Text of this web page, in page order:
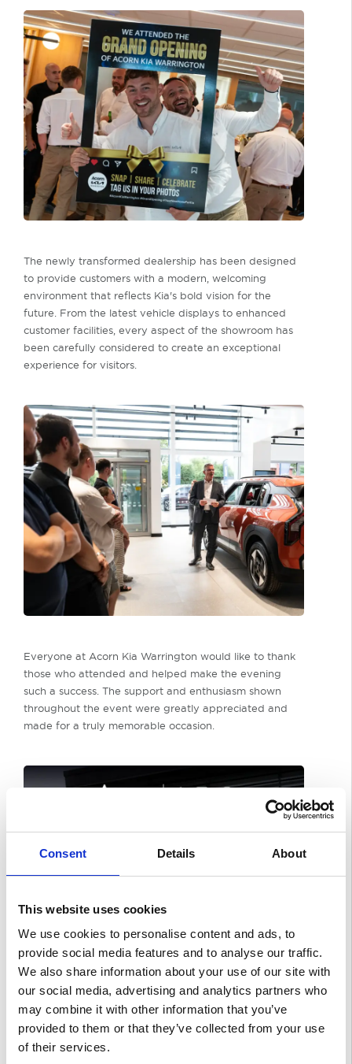
Consent Details About
This website uses cookies
We use cookies to personalise content and ads, to
provide social media features and to analyse our traffic.
We also share information about your use of our site with
our social media, advertising and analytics partners who
may combine it with other information that you’ve
provided to them or that they’ve collected from your use
of their services.
The newly transformed dealership has been designed
to provide customers with a modern, welcoming
environment that reflects Kia's bold vision for the
future. From the latest vehicle displays to enhanced
customer facilities, every aspect of the showroom has
been carefully considered to create an exceptional
experience for visitors.
Everyone at Acorn Kia Warrington would like to thank
those who attended and helped make the evening
such a success. The support and enthusiasm shown
throughout the event were greatly appreciated and
made for a truly memorable occasion.